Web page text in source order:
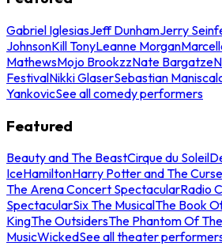
Gabriel IglesiasJeff DunhamJerry
JohnsonKill TonyLeanne Morgan
MathewsMojo BrookzzNate Bargatze
FestivalNikki GlaserSebastian
YankovicSee all comedy performers
Featured
Beauty and The BeastCirque du Soleil
IceHamiltonHarry Potter and The
The Arena Concert SpectacularRadio
SpectacularSix The MusicalThe Book
KingThe OutsidersThe Phantom Of
MusicWickedSee all theater